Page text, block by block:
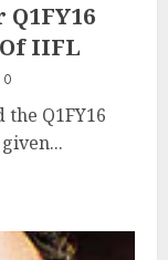
IIFL
0
Q1FY16